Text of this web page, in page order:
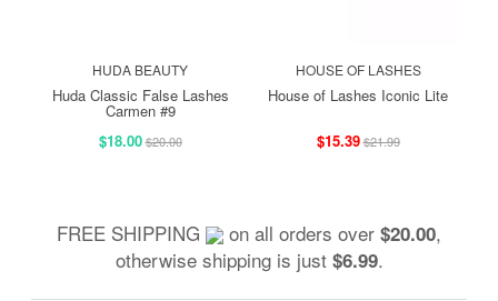
HUDA BEAUTY
Huda Classic False Lashes
Carmen #9
$18.00$20.00
HOUSE OF LASHES
House of Lashes Iconic Lite
$15.39$21.99
FREE SHIPPING on all orders over $20.00,
otherwise shipping is just $6.99.